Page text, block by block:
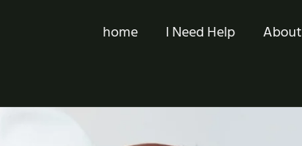
home I Need Help About